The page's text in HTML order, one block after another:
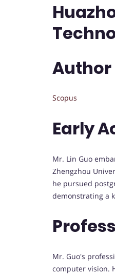
Author
Scopus
Early
Mr. Lin Guo
Zhengzhou
he pursued
demonstrating a
Mr. Guo's
computer vision.